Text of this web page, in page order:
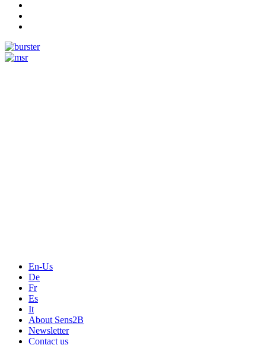
En-Us
De
Fr
Es
It
About Sens2B
Newsletter
Contact us